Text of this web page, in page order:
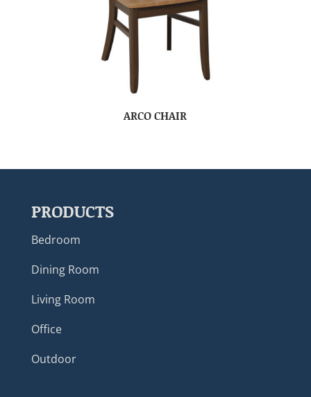
ARCO CHAIR
PRODUCTS
Bedroom
Dining Room
Living Room
Office
Outdoor